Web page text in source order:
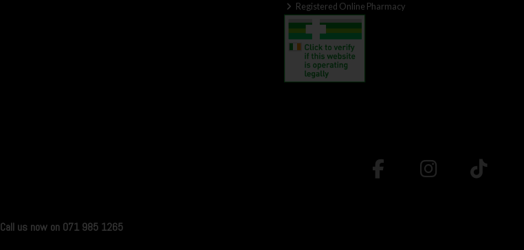
Registered Online Pharmacy
Call us now on 071 985 1265